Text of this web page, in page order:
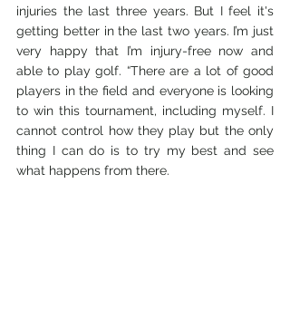
injuries the last three years. But I feel it's
getting better in the last two years. I’m just
very happy that I’m injury-free now and
able to play golf. “There are a lot of good
players in the field and everyone is looking
to win this tournament, including myself. I
cannot control how they play but the only
thing I can do is to try my best and see
what happens from there.